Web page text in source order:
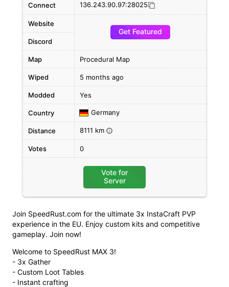
Join SpeedRust.com for the ultimate 3x InstaCraft PVP
experience in the EU. Enjoy custom kits and competitive
gameplay. Join now!
Welcome to SpeedRust MAX 3!
- 3x Gather
- Custom Loot Tables
- Instant crafting
Connect 136.243.90.97:28025
Website
Get Featured
Discord
Map Procedural Map
Wiped 5 months ago
Modded Yes
Country Germany
Distance 8111 km i
Votes 0
Vote for
Server